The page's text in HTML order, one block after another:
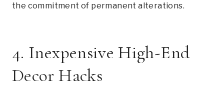
the commitment of permanent alterations.
4. Inexpensive High-End
Decor Hacks